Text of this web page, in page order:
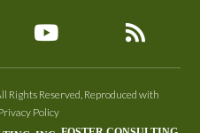
Reserved, Reproduced with
Policy